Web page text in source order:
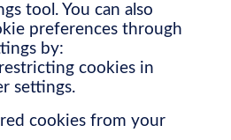
tool. You can also
preferences through
by:
cookies in
settings.
cookies from your